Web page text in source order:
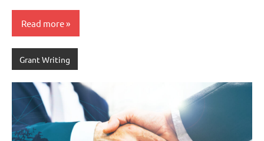
Read more
Grant Writing